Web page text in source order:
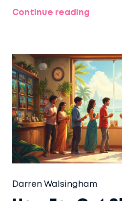
and collaborating
planning should be a
experience.
Continue reading
Darren Walsingham